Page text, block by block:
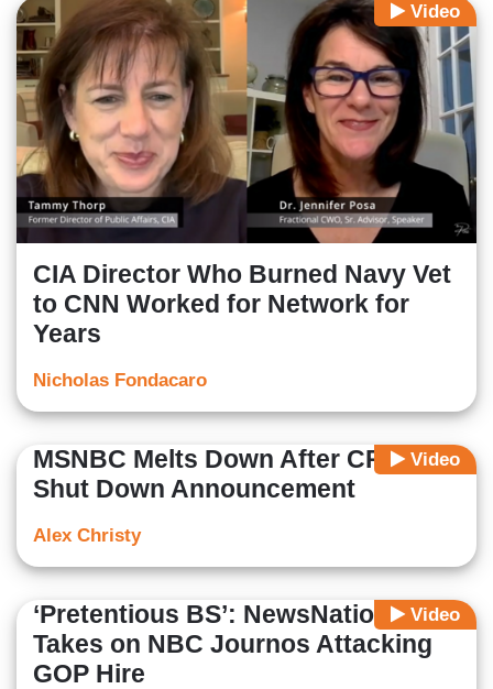
Video
CIA Director Who Burned Navy Vet
to CNN Worked for Network for
Years
Nicholas Fondacaro
Video
MSNBC Melts Down After CPB
Shut Down Announcement
Alex Christy
Video
‘Pretentious BS’: NewsNation
Takes on NBC Journos Attacking
GOP Hire